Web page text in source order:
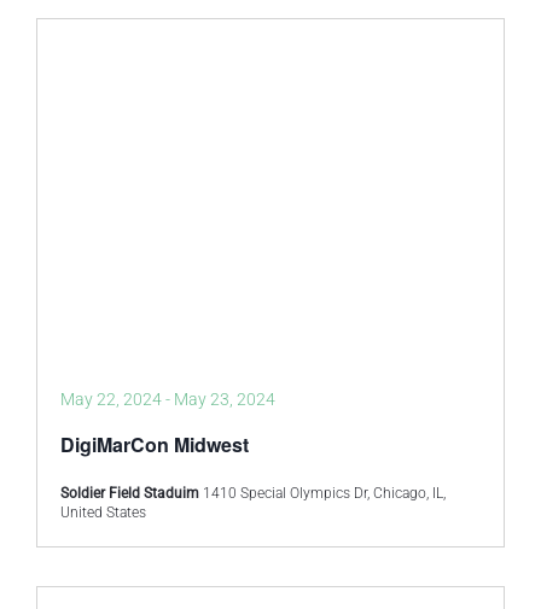
DigiMarCon Midwest
May 22, 2024- May 23, 2024
Soldier Field Staduim 1410 Special Olympics Dr, Chicago, IL,
United States